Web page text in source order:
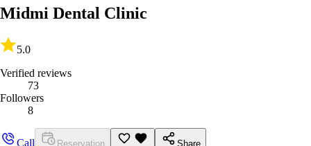
Midmi Dental Clinic
5.0
Verified reviews
73
Followers
8
Call
Reservation
Share